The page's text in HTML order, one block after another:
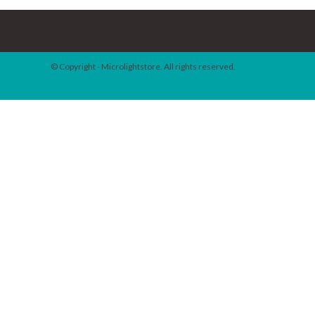
© Copyright - Microlightstore. All rights reserved.